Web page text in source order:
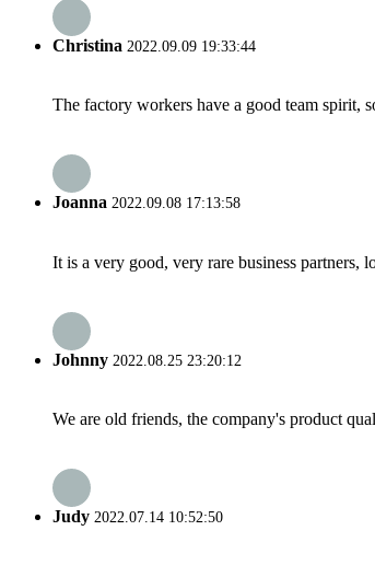
Christina 2022.09.09 19:33:44
The factory workers have a good team spirit,
Joanna 2022.09.08 17:13:58
It is a very good, very rare business partners,
Johnny 2022.08.25 23:20:12
We are old friends, the company's product
Judy 2022.07.14 10:52:50